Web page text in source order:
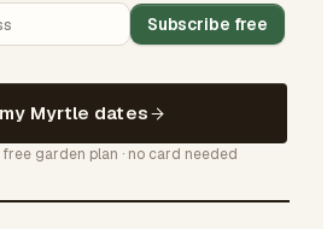
Subscribe free
Myrtle dates
garden plan · no card needed